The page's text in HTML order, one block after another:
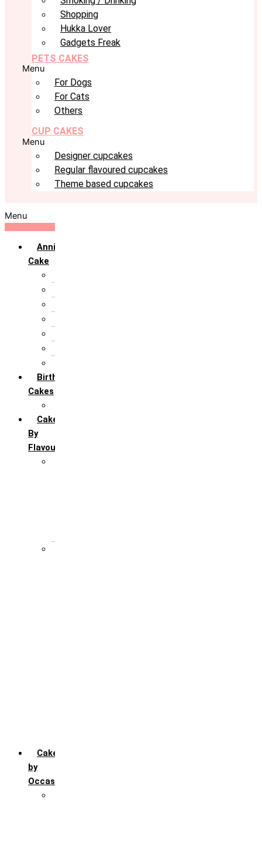
Shopping
Hukka Lover
Gadgets Freak
PETS CAKES
Menu
For Dogs
For Cats
Others
CUP CAKES
Menu
Designer cupcakes
Regular flavoured cupcakes
Theme based cupcakes
Menu
Anniversary
Cake
Birthday
Cakes
Cakes
By
Flavour
Cakes
by
Occasion